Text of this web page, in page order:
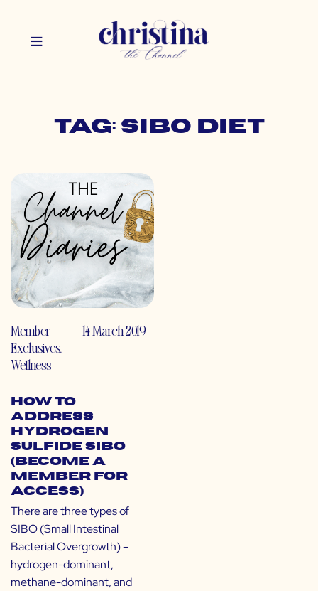
Tag: sibo diet
Member
Exclusives,
Wellness
14 March 2019
How to
Address
Hydrogen
Sulfide SIBO
(Become a
Member for
Access)
There are three types of
SIBO (Small Intestinal
Bacterial Overgrowth) –
hydrogen-dominant,
methane-dominant, and